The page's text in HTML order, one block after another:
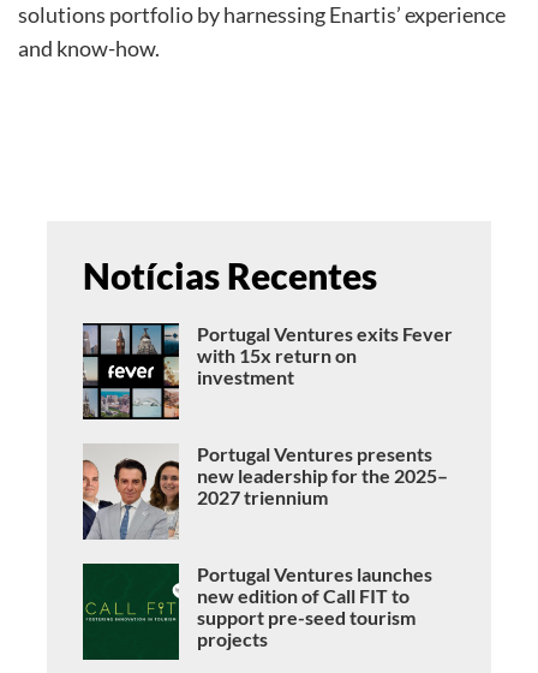
solutions portfolio by harnessing Enartis’ experience
and know-how.
Notícias Recentes
Portugal Ventures exits Fever
with 15x return on
investment
Portugal Ventures presents
new leadership for the 2025–
2027 triennium
Portugal Ventures launches
new edition of Call FIT to
support pre-seed tourism
projects